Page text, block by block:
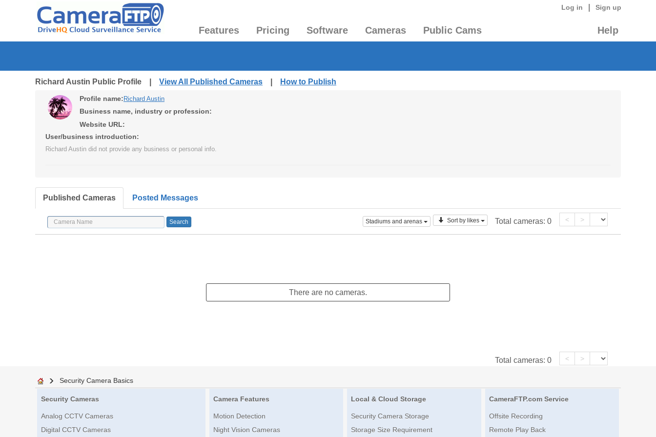
Log in Sign up
Features Pricing Software Cameras Public Cams Help
Richard Austin Public Profile | View All Published Cameras How to Publish
Profile name: Richard Austin
Business name, industry or profession:
Website URL:
User/business introduction:
Richard Austin did not provide any business or personal info.
Published Cameras Posted Messages
Stadiums and arenas Sort by likes Total cameras: 0 < >
There are no cameras.
Total cameras: 0 < >
Security Camera Basics
Security Cameras
Analog CCTV Cameras
Digital CCTV Cameras
Camera Features
Motion Detection
Night Vision Cameras
Local & Cloud Storage
Security Camera Storage
Storage Size Requirement
CameraFTP.com Service
Offsite Recording
Remote Play Back